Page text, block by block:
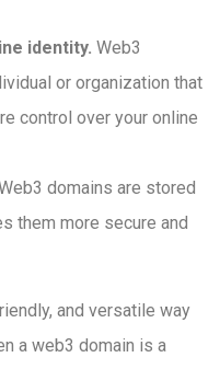
identity. Web3
or organization that
control over your online
domains are stored
them more secure and
and versatile way
a web3 domain is a